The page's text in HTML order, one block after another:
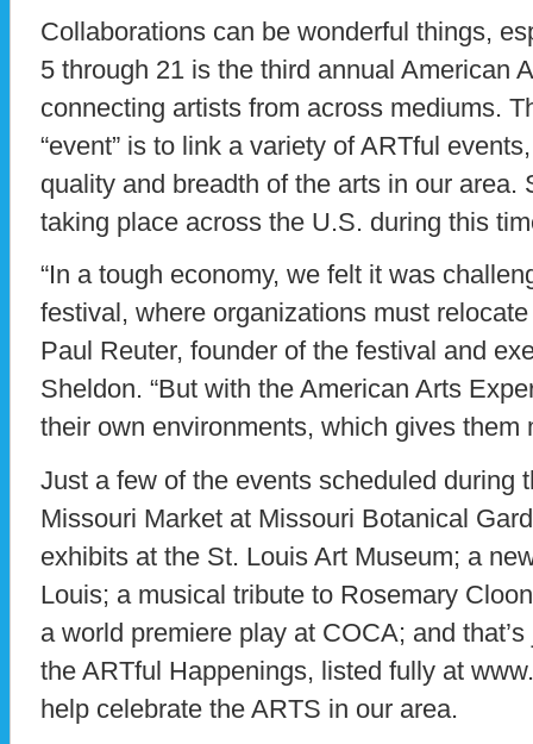
Collaborations can be wonderful things,
5 through 21 is the third annual American
connecting artists from across mediums.
“event” is to link a variety of ARTful
quality and breadth of the arts in our area.
taking place across the U.S. during this
“In a tough economy, we felt it was
festival, where organizations must
Paul Reuter, founder of the festival and
Sheldon. “But with the American Arts
their own environments, which gives them
Just a few of the events scheduled during
Missouri Market at Missouri Botanical
exhibits at the St. Louis Art Museum; a
Louis; a musical tribute to Rosemary
a world premiere play at COCA; and
the ARTful Happenings, listed fully at
help celebrate the ARTS in our area.